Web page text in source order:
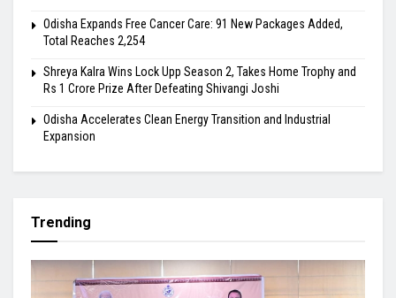
Odisha Expands Free Cancer Care: 91 New Packages Added,
Total Reaches 2,254
Shreya Kalra Wins Lock Upp Season 2, Takes Home Trophy and
Rs 1 Crore Prize After Defeating Shivangi Joshi
Odisha Accelerates Clean Energy Transition and Industrial
Expansion
Trending